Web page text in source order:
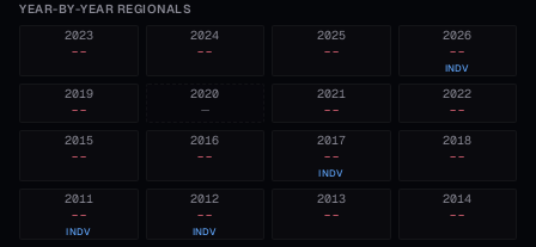
YEAR-BY-YEAR REGIONALS
2026
--
INDV
2025
--
2024
--
2023
--
2022
--
2021
--
2020
—
2019
--
2018
--
2017
--
INDV
2016
--
2015
--
2014
--
2013
--
2012
--
INDV
2011
--
INDV